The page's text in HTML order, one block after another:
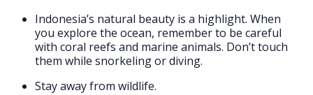
Indonesia’s natural beauty is a highlight. When
you explore the ocean, remember to be careful
with coral reefs and marine animals. Don’t touch
them while snorkeling or diving.
Stay away from wildlife.